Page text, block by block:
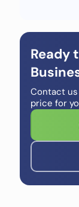
Ready
Contact
price for